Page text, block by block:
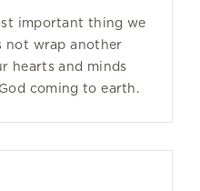
important thing we
not wrap another
hearts and minds
coming to earth.